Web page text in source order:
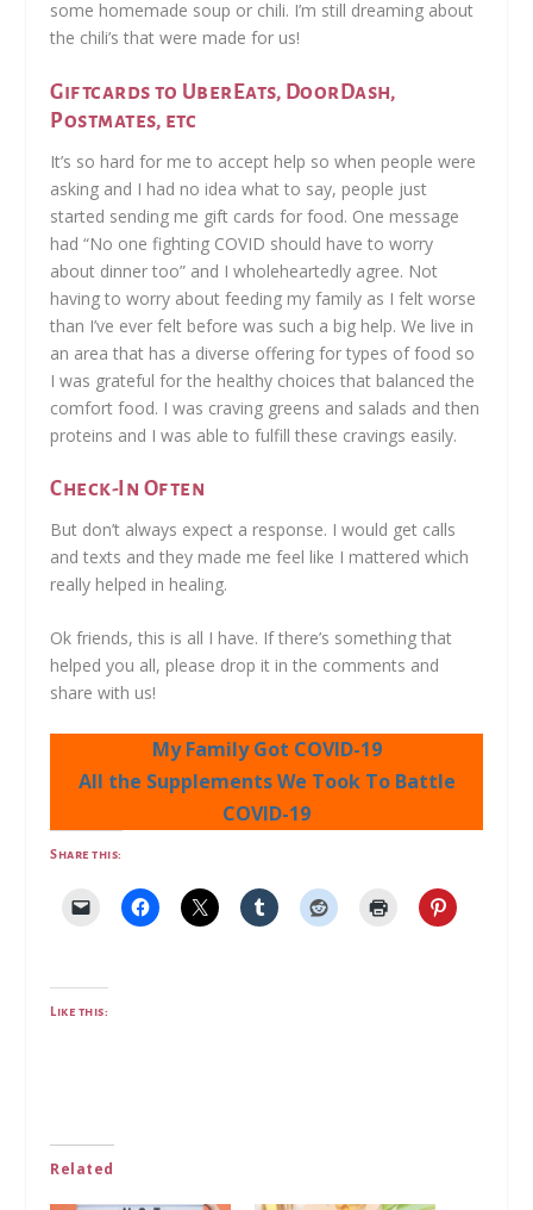
some homemade soup or chili. I’m still dreaming about
the chili’s that were made for us!
Giftcards to UberEats, DoorDash,
Postmates, etc
It’s so hard for me to accept help so when people were
asking and I had no idea what to say, people just
started sending me gift cards for food. One message
had “No one fighting COVID should have to worry
about dinner too” and I wholeheartedly agree. Not
having to worry about feeding my family as I felt worse
than I’ve ever felt before was such a big help. We live in
an area that has a diverse offering for types of food so
I was grateful for the healthy choices that balanced the
comfort food. I was craving greens and salads and then
proteins and I was able to fulfill these cravings easily.
Check-In Often
But don’t always expect a response. I would get calls
and texts and they made me feel like I mattered which
really helped in healing.
Ok friends, this is all I have. If there’s something that
helped you all, please drop it in the comments and
share with us!
My Family Got COVID-19
All the Supplements We Took To Battle
COVID-19
Share this:
Like this:
Related